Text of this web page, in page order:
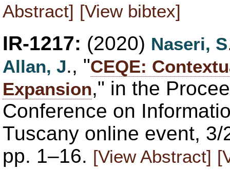
Abstract] [View bibtex]
IR-1217: (2020) Naseri, S
Allan, J., "CEQE:
Expansion," in the
Conference on
Tuscany online event,
pp. 1–16. [View Abstract]